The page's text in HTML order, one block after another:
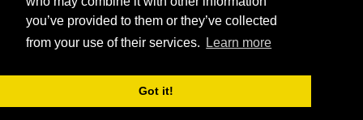
you’ve provided to them or they’ve collected
from your use of their services.
Learn more
Got it!